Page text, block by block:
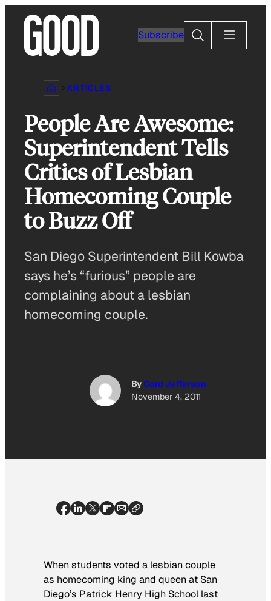
content
Subscribe
Search
ARTICLES
People Are Awesome:
Superintendent Tells
Critics of Lesbian
Homecoming Couple
to Buzz Off
San Diego Superintendent Bill Kowba
says he’s “furious” people are
complaining about a lesbian
homecoming couple.
ByCord Jefferson
November 4, 2011
When students voted a lesbian couple
as homecoming king and queen at San
Diego’s Patrick Henry High School last